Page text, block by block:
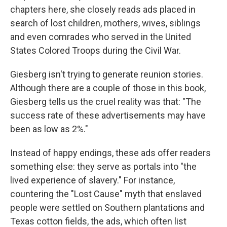
chapters here, she closely reads ads placed in
search of lost children, mothers, wives, siblings
and even comrades who served in the United
States Colored Troops during the Civil War.
Giesberg isn't trying to generate reunion stories.
Although there are a couple of those in this book,
Giesberg tells us the cruel reality was that: "The
success rate of these advertisements may have
been as low as 2%."
Instead of happy endings, these ads offer readers
something else: they serve as portals into "the
lived experience of slavery." For instance,
countering the "Lost Cause" myth that enslaved
people were settled on Southern plantations and
Texas cotton fields, the ads, which often list